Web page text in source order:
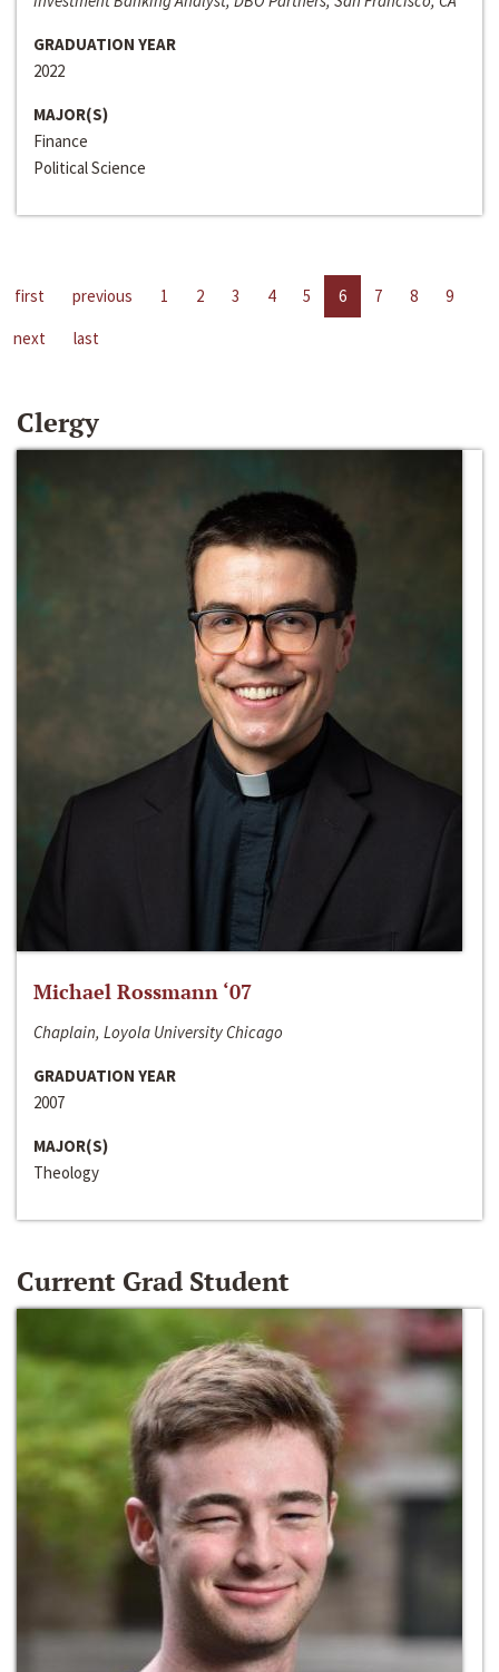
GRADUATION YEAR
2022
MAJOR(S)
Finance
Political Science
first previous 1 2 3 4 5 6 7 8
9
next
last
Clergy
Michael Rossmann ‘07
Chaplain, Loyola University Chicago
GRADUATION YEAR
2007
MAJOR(S)
Theology
Current Grad Student